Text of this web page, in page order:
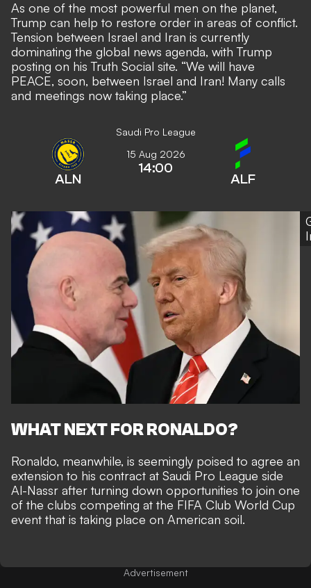
As one of the most powerful men on the planet,
Trump can help to restore order in areas of conflict.
Tension between Israel and Iran is currently
dominating the global news agenda, with Trump
posting on his Truth Social site. “We will have
PEACE, soon, between Israel and Iran! Many calls
and meetings now taking place.”
Saudi Pro League
ALN
15 Aug 2026
14:00
ALF
WHAT NEXT FOR RONALDO?
Ronaldo, meanwhile, is seemingly poised to agree an
extension to his contract at Saudi Pro League side
Al-Nassr after turning down opportunities to join one
of the clubs competing at the FIFA Club World Cup
event that is taking place on American soil.
Advertisement